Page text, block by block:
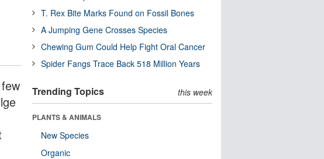
T. Rex Bite Marks Found on Fossil Bones
A Jumping Gene Crosses Species
Chewing Gum Could Help Fight Oral Cancer
Spider Fangs Trace Back 518 Million Years
Trending Topics this week
PLANTS & ANIMALS
New Species
Organic